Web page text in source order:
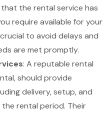
the rental service has
require available for your
to avoid delays and
are met promptly.
: A reputable rental
should provide
delivery, setup, and
rental period. Their